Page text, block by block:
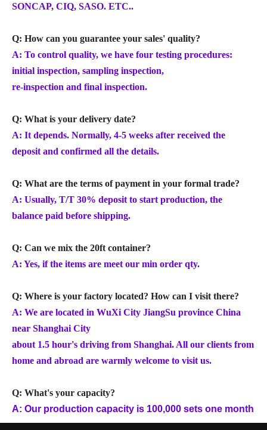
SONCAP, CIQ, SASO. ETC..
Q: How can you guarantee your sales' quality?
A: To control quality, we have four testing procedures:
initial inspection, sampling inspection,
re-inspection and final inspection.
Q: What is your delivery date?
A: It depends. Normally, 4-5 weeks after received the
deposit and confirmed all the details.
Q: What are the terms of payment in your formal trade?
A: Usually, T/T 30% deposit to start production, the
balance paid before shipping.
Q: Can we mix the 20ft container?
A: Yes, if the items are meet our min order qty.
Q: Where is your factory located? How can I visit there?
A: We are located in WuXi City JiangSu province China
near Shanghai City
about 1.5 hour's driving from Shanghai. All our clients from
home and abroad are warmly welcome to visit us.
Q: What's your capacity?
A: Our production capacity is 100,000 sets one month